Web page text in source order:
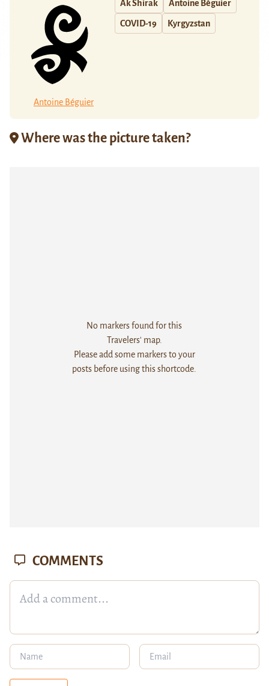
Antoine Béguier
Ak Shirak Antoine Béguier
COVID-19 Kyrgyzstan
Where was the picture taken?
No markers found for this
Travelers' map.
Please add some markers to your
posts before using this shortcode.
COMMENTS